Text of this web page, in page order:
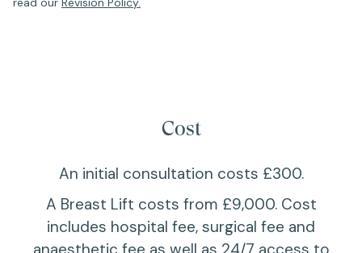
Cost
An initial consultation costs £300.
A Breast Lift costs from £9,000. Cost
includes hospital fee, surgical fee and